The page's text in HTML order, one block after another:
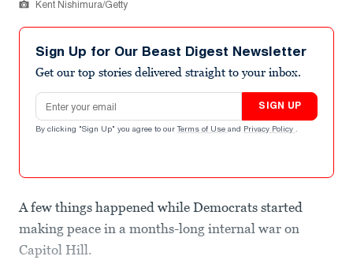
Kent Nishimura/Getty
Sign Up for Our Beast Digest Newsletter
Get our top stories delivered straight to your inbox.
Email address
SIGN UP
By clicking "Sign Up" you agree to our Terms of Use and Privacy Policy .
A few things happened while Democrats started
making peace in a months-long internal war on
Capitol Hill.